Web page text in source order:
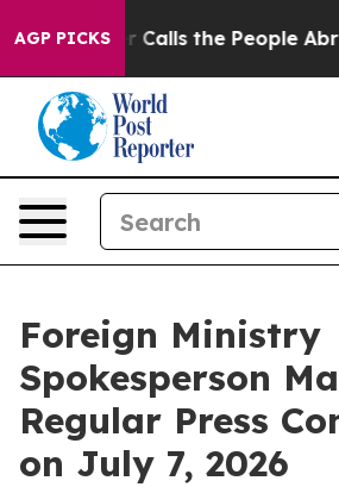
AGP PICKS
the People Abruptly Laid off
Foreign Ministry
Spokesperson
Regular Press
on July 7, 2026